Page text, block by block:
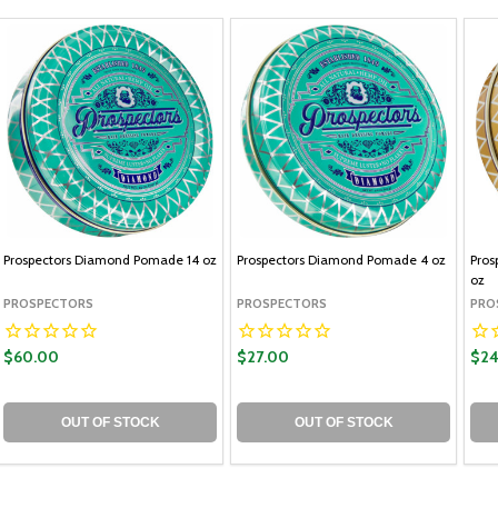
Prospectors Diamond Pomade 14 oz
PROSPECTORS
$60.00
OUT OF STOCK
Prospectors Diamond Pomade 4 oz
PROSPECTORS
$27.00
OUT OF STOCK
oz